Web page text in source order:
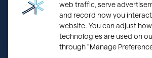
web traffic, serve
and record how you
website. You can adjust
technologies are used on
through "Manage